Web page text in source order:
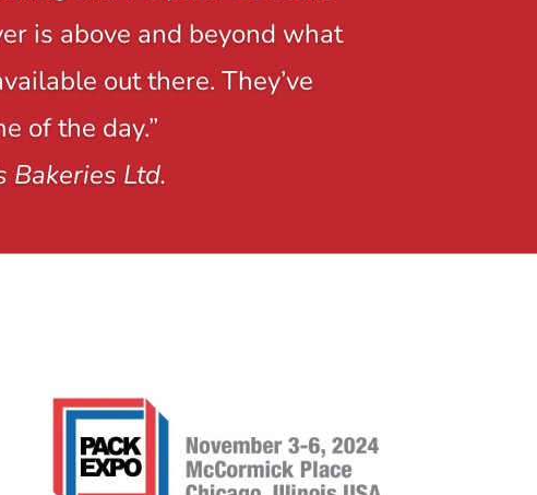
is above and beyond what
out there. They’ve
of the day.”
Bakeries Ltd.